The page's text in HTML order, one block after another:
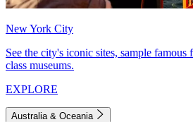
New York City
See the city's iconic sites, sample
class museums.
EXPLORE
Australia & Oceania